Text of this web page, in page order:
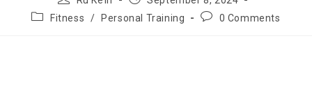
Fitness
/ Personal Training 0 Comments